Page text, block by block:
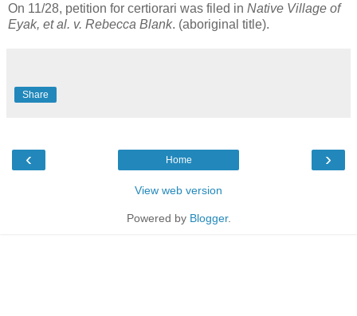
On 11/28, petition for certiorari was filed in Native Village of
Eyak, et al. v. Rebecca Blank. (aboriginal title).
Share
‹ ›
Home
View web version
Powered by Blogger.